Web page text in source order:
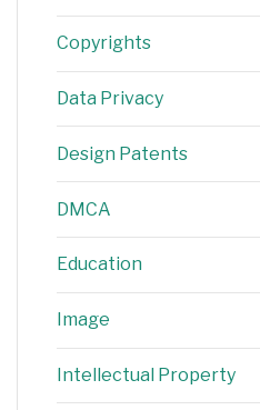
Copyrights
Data Privacy
Design Patents
DMCA
Education
Image
Intellectual Property